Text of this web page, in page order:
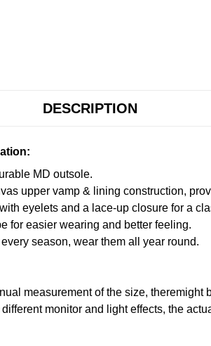
DESCRIPTION
MD outsole.
upper vamp & lining construction,
eyelets and a lace-up closure for a
for easier wearing and better feeling.
every season, wear them all year round.
measurement of the size, theremight
different monitor and light effects, the